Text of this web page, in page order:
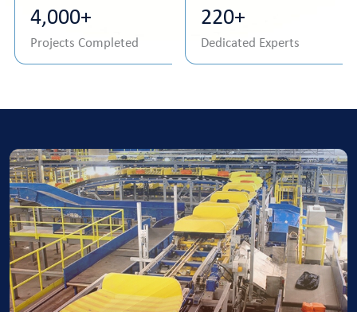
4,000+
Projects Completed
220+
Dedicated Experts